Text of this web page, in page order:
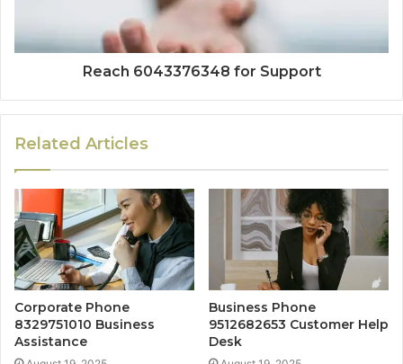
Reach 6043376348 for Support
Related Articles
Corporate Phone
8329751010 Business
Assistance
Business Phone
9512682653 Customer Help
Desk